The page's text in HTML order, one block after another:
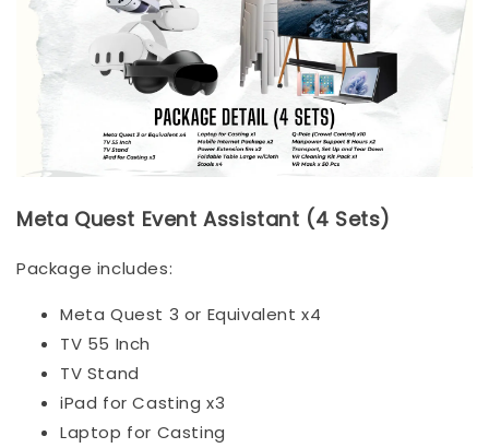
Meta Quest Event Assistant (4 Sets)
Package includes:
Meta Quest 3 or Equivalent x4
TV 55 Inch
TV Stand
iPad for Casting x3
Laptop for Casting